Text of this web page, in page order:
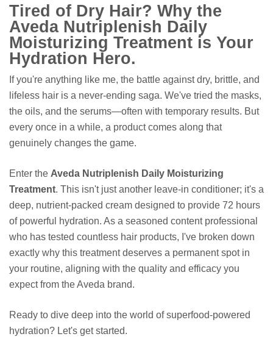
Tired of Dry Hair? Why the
Aveda Nutriplenish Daily
Moisturizing Treatment is Your
Hydration Hero.
If you're anything like me, the battle against dry, brittle, and
lifeless hair is a never-ending saga. We've tried the masks,
the oils, and the serums—often with temporary results. But
every once in a while, a product comes along that
genuinely changes the game.
Enter the Aveda Nutriplenish Daily Moisturizing
Treatment. This isn't just another leave-in conditioner; it's a
deep, nutrient-packed cream designed to provide 72 hours
of powerful hydration. As a seasoned content professional
who has tested countless hair products, I've broken down
exactly why this treatment deserves a permanent spot in
your routine, aligning with the quality and efficacy you
expect from the Aveda brand.
Ready to dive deep into the world of superfood-powered
hydration? Let's get started.